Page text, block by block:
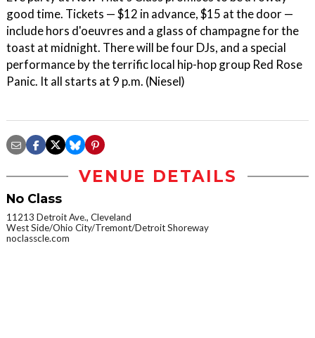
good time. Tickets — $12 in advance, $15 at the door —
include hors d'oeuvres and a glass of champagne for the
toast at midnight. There will be four DJs, and a special
performance by the terrific local hip-hop group Red Rose
Panic. It all starts at 9 p.m. (Niesel)
VENUE DETAILS
No Class
11213 Detroit Ave., Cleveland
West Side/Ohio City/Tremont/Detroit Shoreway
noclasscle.com